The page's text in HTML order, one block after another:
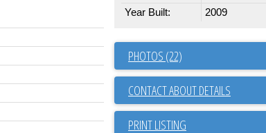
Year Built:
2009
PHOTOS (22)
CONTACT ABOUT DETAILS
PRINT LISTING